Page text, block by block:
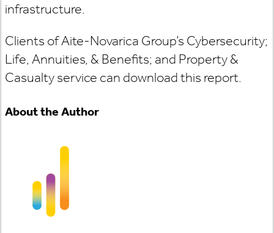
infrastructure.
Clients of Aite-Novarica Group’s Cybersecurity;
Life, Annuities, & Benefits; and Property &
Casualty service can download this report.
About the Author